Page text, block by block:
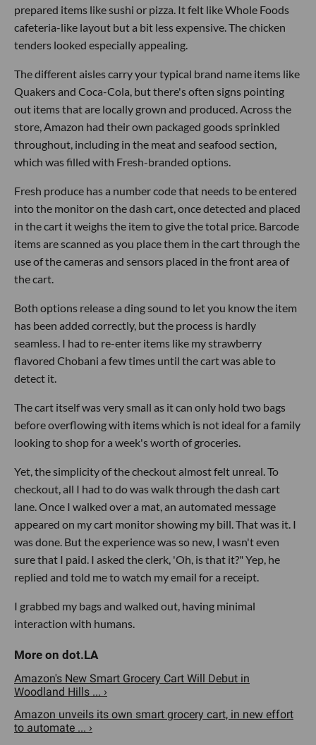
prepared items like sushi or pizza. It felt like Whole Foods
cafeteria-like layout but a bit less expensive. The chicken
tenders looked especially appealing.
The different aisles carry your typical brand name items like
Quakers and Coca-Cola, but there's often signs pointing
out items that are locally grown and produced. Across the
store, Amazon had their own packaged goods sprinkled
throughout, including in the meat and seafood section,
which was filled with Fresh-branded options.
Fresh produce has a number code that needs to be entered
into the monitor on the dash cart, once detected and placed
in the cart it weighs the item to give the total price. Barcode
items are scanned as you place them in the cart through the
use of the cameras and sensors placed in the front area of
the cart.
Both options release a ding sound to let you know the item
has been added correctly, but the process is hardly
seamless. I had to re-enter items like my strawberry
flavored Chobani a few times until the cart was able to
detect it.
The cart itself was very small as it can only hold two bags
before overflowing with items which is not ideal for a family
looking to shop for a week's worth of groceries.
Yet, the simplicity of the checkout almost felt unreal. To
checkout, all I had to do was walk through the dash cart
lane. Once I walked over a mat, an automated message
appeared on my cart monitor showing my bill. That was it. I
was done. But the experience was so new, I wasn't even
sure that I paid. I asked the clerk, 'Oh, is that it?" Yep, he
replied and told me to watch my email for a receipt.
I grabbed my bags and walked out, having minimal
interaction with humans.
Amazon's New Smart Grocery Cart Will Debut in
Woodland Hills ... ›
Amazon unveils its own smart grocery cart, in new effort
to automate ... ›